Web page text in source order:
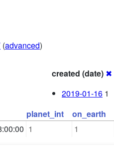
(advanced)
created (date) ✖
2019-01-16 1
planet_int on_earth
1 1